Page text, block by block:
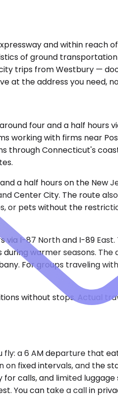
and within reach
of ground
trips from Westbury —
at the address you need,
four and a half hours
working with firms near
through Connecticut's
a half hours on the
Center City. The route
pets without the
I-87 North and I-89
warmer seasons. The
For groups traveling
without stops. Actual
a 6 AM departure that
fixed intervals, and the
calls, and limited
You can take a call in